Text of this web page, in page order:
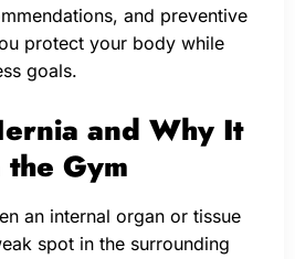
and preventive
protect your body while
goals.
and Why It
Gym
an internal organ or tissue
spot in the surrounding